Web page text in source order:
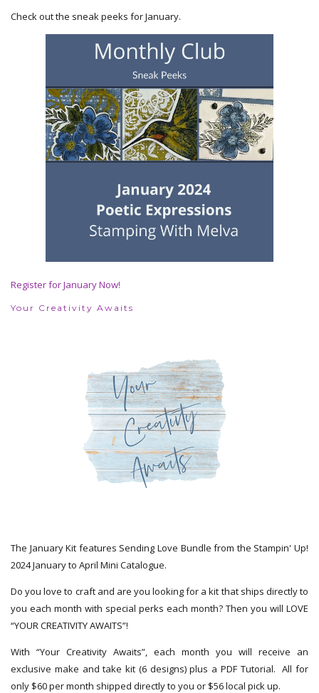
Check out the sneak peeks for January.
Register for January Now!
Your Creativity Awaits
The January Kit features Sending Love Bundle from the Stampin' Up!
2024 January to April Mini Catalogue.
Do you love to craft and are you looking for a kit that ships directly to
you each month with special perks each month? Then you will LOVE
“YOUR CREATIVITY AWAITS”!
With “Your Creativity Awaits”, each month you will receive an
exclusive make and take kit (6 designs) plus a PDF Tutorial. All for
only $60 per month shipped directly to you or $56 local pick up.